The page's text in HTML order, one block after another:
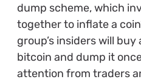
dump scheme, which
together to inflate a
group’s insiders will
bitcoin and dump it
attention from traders